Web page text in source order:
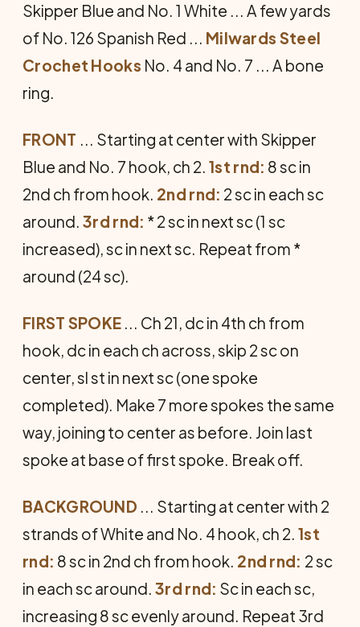
Skipper Blue and No. 1 White ... A few yards
of No. 126 Spanish Red ... Milwards Steel
Crochet Hooks No. 4 and No. 7 ... A bone
ring.
FRONT ... Starting at center with Skipper
Blue and No. 7 hook, ch 2. 1st rnd: 8 sc in
2nd ch from hook. 2nd rnd: 2 sc in each sc
around. 3rd rnd: * 2 sc in next sc (1 sc
increased), sc in next sc. Repeat from *
around (24 sc).
FIRST SPOKE ... Ch 21, dc in 4th ch from
hook, dc in each ch across, skip 2 sc on
center, sl st in next sc (one spoke
completed). Make 7 more spokes the same
way, joining to center as before. Join last
spoke at base of first spoke. Break off.
BACKGROUND ... Starting at center with 2
strands of White and No. 4 hook, ch 2. 1st
rnd: 8 sc in 2nd ch from hook. 2nd rnd: 2 sc
in each sc around. 3rd rnd: Sc in each sc,
increasing 8 sc evenly around. Repeat 3rd